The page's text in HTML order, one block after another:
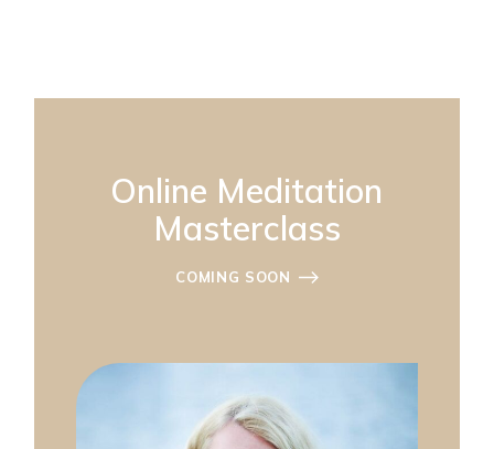
Online Meditation
Masterclass
COMING SOON